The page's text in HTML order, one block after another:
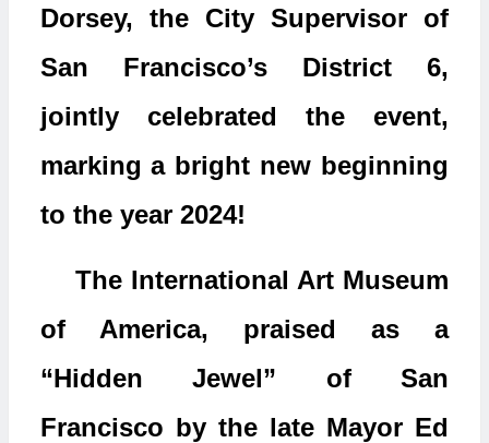
Dorsey, the City Supervisor of
San Francisco’s District 6,
jointly celebrated the event,
marking a bright new beginning
to the year 2024!
The International Art Museum
of America, praised as a
“Hidden Jewel” of San
Francisco by the late Mayor Ed